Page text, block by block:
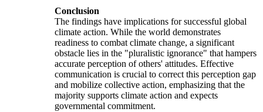
Conclusion
The findings have implications for successful global
climate action. While the world demonstrates
readiness to combat climate change, a significant
obstacle lies in the "pluralistic ignorance" that hampers
accurate perception of others' attitudes. Effective
communication is crucial to correct this perception gap
and mobilize collective action, emphasizing that the
majority supports climate action and expects
governmental commitment.